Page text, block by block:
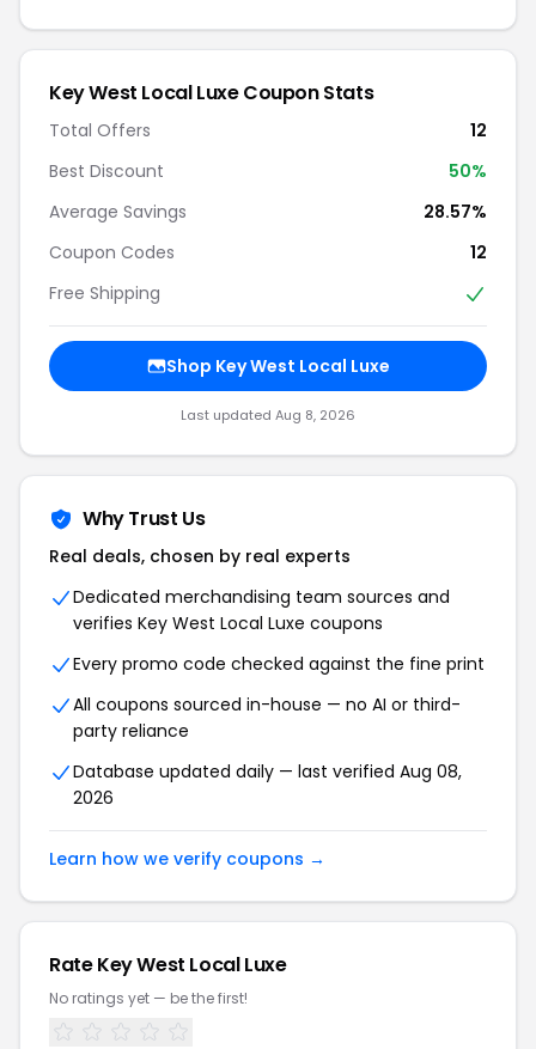
Key West Local Luxe Coupon Stats
Total Offers
12
Best Discount
50%
Average Savings
28.57%
Coupon Codes
12
Free Shipping
Shop Key West Local Luxe
Last updated Aug 8, 2026
Why Trust Us
Real deals, chosen by real experts
Dedicated merchandising team sources and
verifies Key West Local Luxe coupons
Every promo code checked against the fine print
All coupons sourced in-house — no AI or third-
party reliance
Database updated daily — last verified Aug 08,
2026
Learn how we verify coupons →
Rate Key West Local Luxe
No ratings yet — be the first!